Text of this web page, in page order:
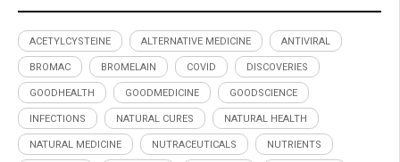
ACETYLCYSTEINE ALTERNATIVE MEDICINE ANTIVIRAL
BROMAC BROMELAIN COVID DISCOVERIES
GOODHEALTH GOODMEDICINE GOODSCIENCE
INFECTIONS NATURAL CURES NATURAL HEALTH
NATURAL MEDICINE NUTRACEUTICALS NUTRIENTS